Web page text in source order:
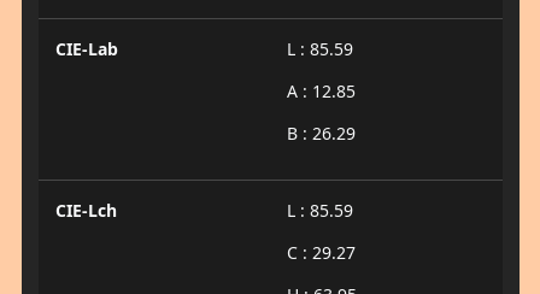
CIE-Lab
L : 85.59
A : 12.85
B : 26.29
CIE-Lch
L : 85.59
C : 29.27